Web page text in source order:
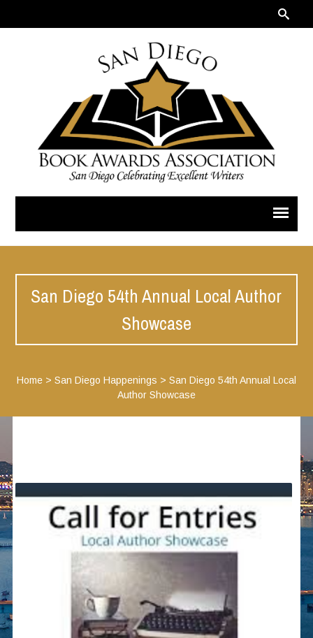
San Diego 54th Annual Local Author
Showcase
Home> San Diego Happenings > San Diego 54th Annual Local
Author Showcase